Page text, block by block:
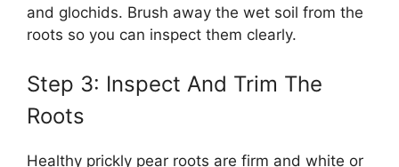
and glochids. Brush away the wet soil from the
roots so you can inspect them clearly.
Step 3: Inspect And Trim The
Roots
Healthy prickly pear roots are firm and white or